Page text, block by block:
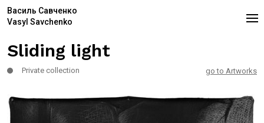
Василь Савченко
Vasyl Savchenko
Sliding light
Private collection go to Artworks